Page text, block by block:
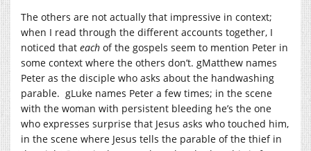
The others are not actually that impressive in context;
when I read through the different accounts together, I
noticed that each of the gospels seem to mention Peter in
some context where the others don’t. gMatthew names
Peter as the disciple who asks about the handwashing
parable. gLuke names Peter a few times; in the scene
with the woman with persistent bleeding he’s the one
who expresses surprise that Jesus asks who touched him,
in the scene where Jesus tells the parable of the thief in